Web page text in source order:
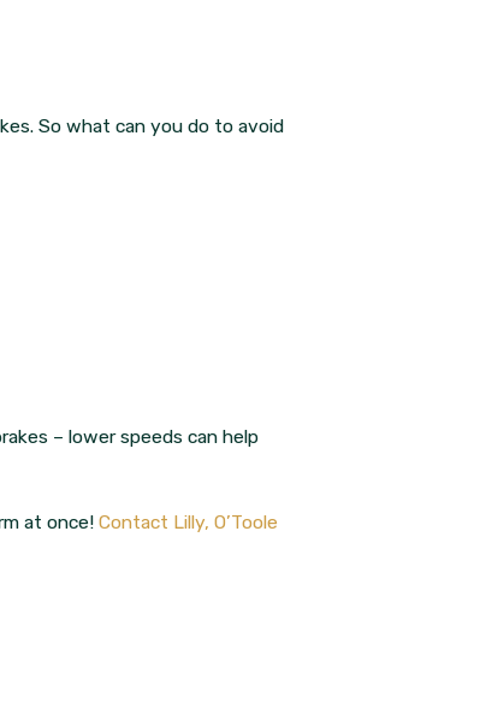
So what can you do to avoid
– lower speeds can help
at once!Contact Lilly, O’Toole